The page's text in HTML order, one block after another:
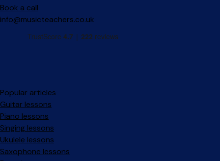
Book a call
info@musicteachers.co.uk
Popular articles
Guitar lessons
Piano lessons
Singing lessons
Ukulele lessons
Saxophone lessons